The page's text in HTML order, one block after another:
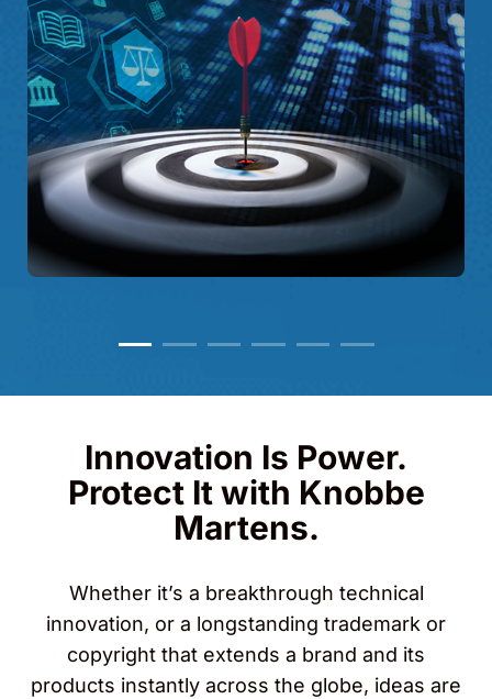
Innovation Is Power.
Protect It with Knobbe
Martens.
Whether it’s a breakthrough technical
innovation, or a longstanding trademark or
copyright that extends a brand and its
products instantly across the globe, ideas are